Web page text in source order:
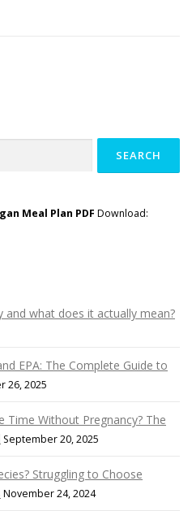
Meal Plan PDF Download:
what does it actually mean?
EPA: The Complete Guide to
26, 2025
Time Without Pregnancy? The
September 20, 2025
Struggling to Choose
November 24, 2024